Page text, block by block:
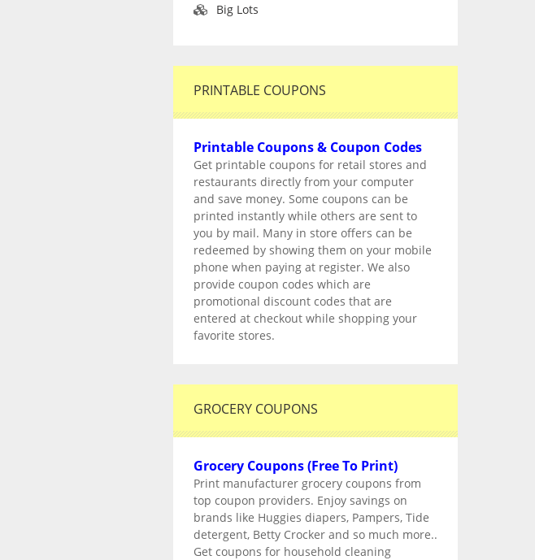
Big Lots
PRINTABLE COUPONS
Printable Coupons & Coupon Codes
Get printable coupons for retail stores and
restaurants directly from your computer
and save money. Some coupons can be
printed instantly while others are sent to
you by mail. Many in store offers can be
redeemed by showing them on your mobile
phone when paying at register. We also
provide coupon codes which are
promotional discount codes that are
entered at checkout while shopping your
favorite stores.
GROCERY COUPONS
Grocery Coupons (Free To Print)
Print manufacturer grocery coupons from
top coupon providers. Enjoy savings on
brands like Huggies diapers, Pampers, Tide
detergent, Betty Crocker and so much more..
Get coupons for household cleaning